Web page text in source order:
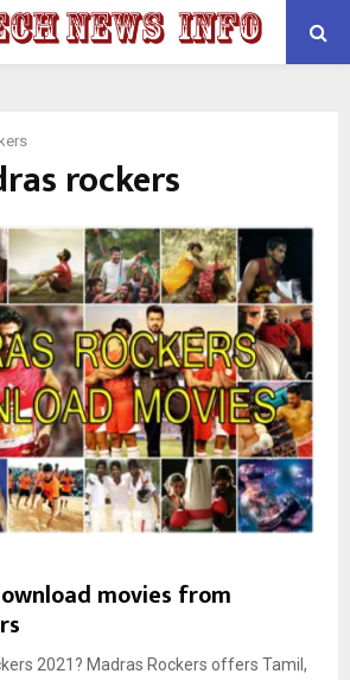
rockers
movies from
2021? Madras Rockers offers Tamil,